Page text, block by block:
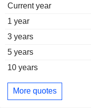
Current year
1 year
3 years
5 years
10 years
More quotes